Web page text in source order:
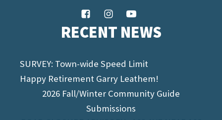
RECENT NEWS
SURVEY: Town-wide Speed Limit
Happy Retirement Garry Leathem!
2026 Fall/Winter Community Guide
Submissions